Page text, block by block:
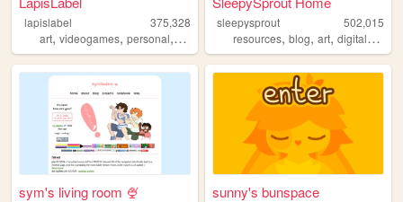
lapislabel
375,328
art, videogames, personal, kirby frutigeraero
sleepysprout
502,015
resources,blog,art,digital,pixel
sym's living room 🍨 sunny's bunspace